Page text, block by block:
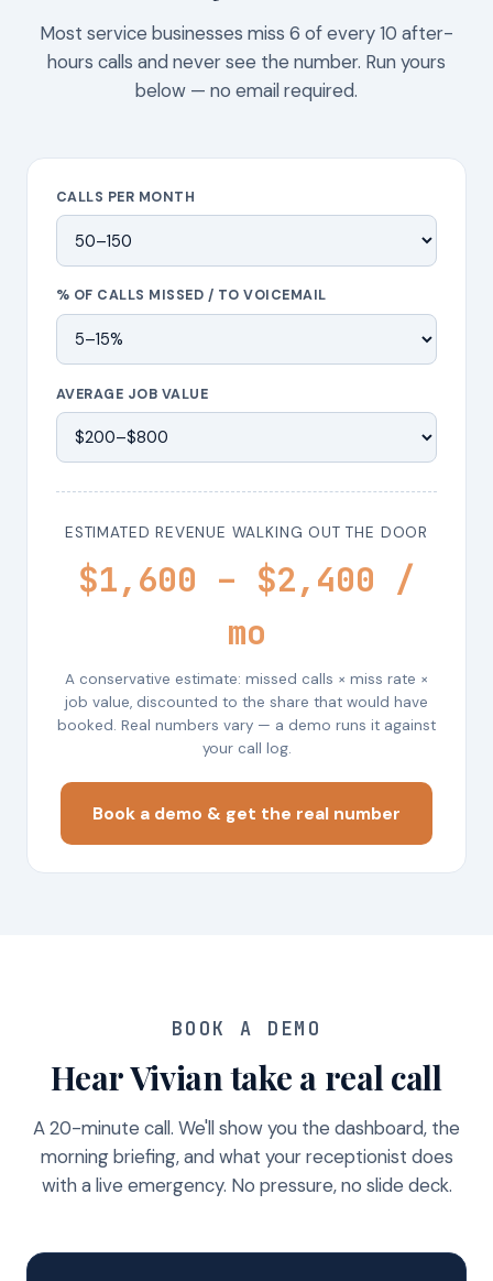
Most service businesses miss 6 of every 10 after-
hours calls and never see the number. Run yours
below — no email required.
CALLS PER MONTH
% OF CALLS MISSED / TO VOICEMAIL
AVERAGE JOB VALUE
ESTIMATED REVENUE WALKING OUT THE DOOR
$1,600 – $2,400 /
mo
A conservative estimate: missed calls × miss rate ×
job value, discounted to the share that would have
booked. Real numbers vary — a demo runs it against
your call log.
Book a demo & get the real number
BOOK A DEMO
Hear Vivian take a real call
A 20-minute call. We'll show you the dashboard, the
morning briefing, and what your receptionist does
with a live emergency. No pressure, no slide deck.